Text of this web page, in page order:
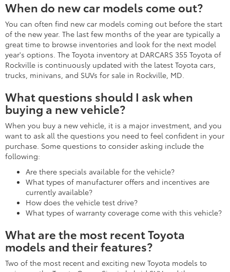
refreshed 2026 Toyota Corolla Cross and Corolla Cross Hybrid.
These vehicles feature refined and efficient performance,
Toyota Safety Sense driver-assistance systems, and much more.
Browse our current selection on this page, and don't hesitate
to contact us for additional details.
What is the fuel efficiency of new
Toyotas?
The fuel efficiency of new Toyota vehicles ranges widely
depending on the model, powertrain configuration, trim level,
and other factors. However, one of the top-performing new
Toyota models in the fuel economy department is the Prius.
This iconic hybrid car for sale earns up to an EPA-estimated 57
MPG (Combined) rating when properly equipped in the 2026
model.
What are the best Toyota models for
families?
Some of the best Toyota models for families include spacious
Toyota Highlander
Toyota Highlander Hybrid
Toyota Grand Highlander
Toyota Grand Highlander Hybrid